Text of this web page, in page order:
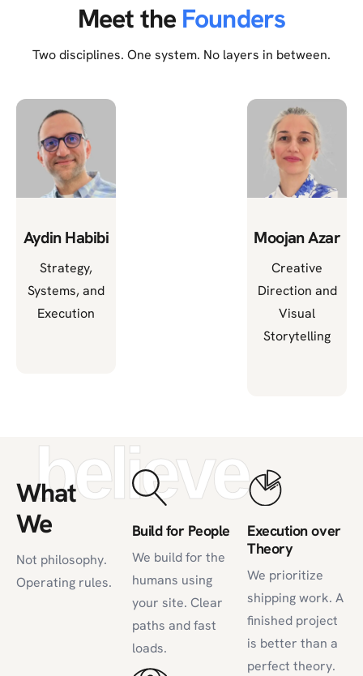
Meet the Founders
Two disciplines. One system. No layers in between.
Aydin Habibi
Strategy,
Systems, and
Execution
Moojan Azar
Creative
Direction and
Visual
Storytelling
believe
What
We
Not philosophy.
Operating rules.
Build for People
We build for the
humans using
your site. Clear
paths and fast
loads.
Execution over
Theory
We prioritize
shipping work. A
finished project
is better than a
perfect theory.